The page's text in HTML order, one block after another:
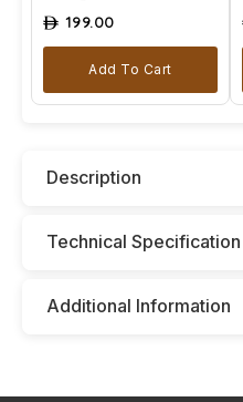
ê 199.00
Add To Cart
Description
Technical Specification
Additional Information